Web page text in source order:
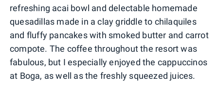
refreshing acai bowl and delectable homemade
quesadillas made in a clay griddle to chilaquiles
and fluffy pancakes with smoked butter and carrot
compote. The coffee throughout the resort was
fabulous, but I especially enjoyed the cappuccinos
at Boga, as well as the freshly squeezed juices.